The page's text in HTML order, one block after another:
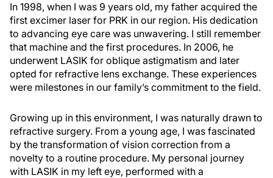
In 1998, when I was 9 years old, my father acquired the
first excimer laser for PRK in our region. His dedication
to advancing eye care was unwavering. I still remember
that machine and the first procedures. In 2006, he
underwent LASIK for oblique astigmatism and later
opted for refractive lens exchange. These experiences
were milestones in our family’s commitment to the field.
Growing up in this environment, I was naturally drawn to
refractive surgery. From a young age, I was fascinated
by the transformation of vision correction from a
novelty to a routine procedure. My personal journey
with LASIK in my left eye, performed with a